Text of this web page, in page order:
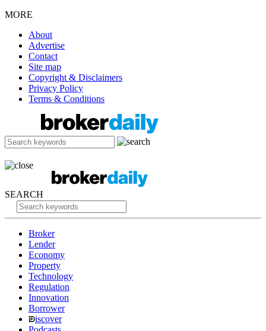
MORE
About
Advertise
Contact
Site map
Copyright & Disclaimers
Privacy Policy
Terms & Conditions
SEARCH
Broker
Lender
Economy
Property
Technology
Regulation
Innovation
Borrower
iscover